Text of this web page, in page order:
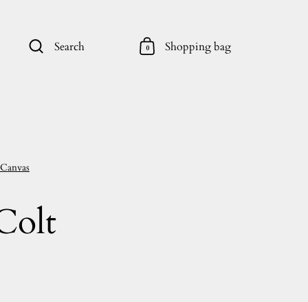
Search 0 Shopping bag